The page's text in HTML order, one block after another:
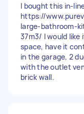
I bought this in-
https://
large-bathroom-
37m3/ I would
space, have it
in the garage, 2
with the outlet
brick wall.